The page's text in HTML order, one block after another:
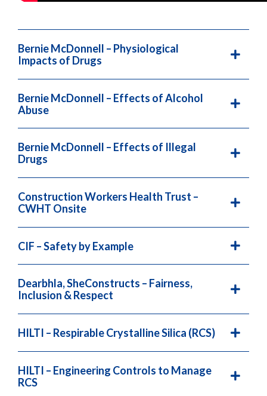
Bernie McDonnell – Physiological
Impacts of Drugs
Bernie McDonnell – Effects of Alcohol
Abuse
Bernie McDonnell – Effects of Illegal
Drugs
Construction Workers Health Trust –
CWHT Onsite
CIF – Safety by Example
Dearbhla, SheConstructs – Fairness,
Inclusion & Respect
HILTI – Respirable Crystalline Silica (RCS)
HILTI – Engineering Controls to Manage
RCS